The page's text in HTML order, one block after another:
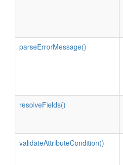
parseErrorMessage()
resolveFields()
validateAttributeCondition()